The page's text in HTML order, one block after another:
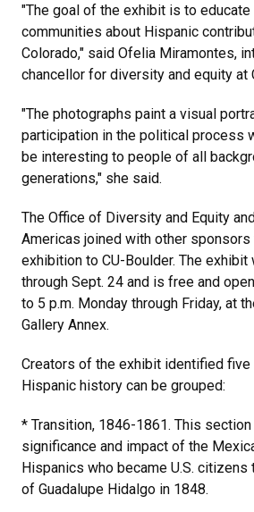
"The goal of the exhibit is to
communities about Hispanic
Colorado," said Ofelia Miramontes,
chancellor for diversity and equity at
"The photographs paint a visual
participation in the political process
be interesting to people of all
generations," she said.
The Office of Diversity and Equity
Americas joined with other
exhibition to CU-Boulder. The
through Sept. 24 and is free and
to 5 p.m. Monday through Friday, at
Gallery Annex.
Creators of the exhibit identified
Hispanic history can be grouped:
* Transition, 1846-1861. This
significance and impact of the
Hispanics who became U.S. citizens
of Guadalupe Hidalgo in 1848.